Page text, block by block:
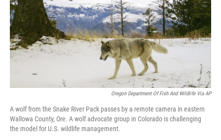
Oregon Department Of Fish And Wildlife Via AP
A wolf from the Snake River Pack passes by a remote camera in eastern
Wallowa County, Ore. A wolf advocate group in Colorado is challenging
the model for U.S. wildlife management.